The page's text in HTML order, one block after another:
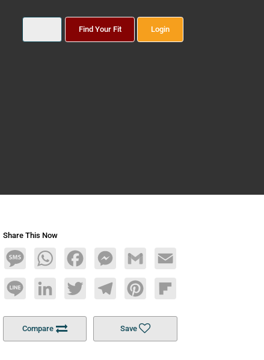
Find Your Fit Login
Share This Now
MessageWhatsAppFacebookMessengerGmail Email
Line LinkedInTwitterTelegramPinterestFlipboard
Compare Save